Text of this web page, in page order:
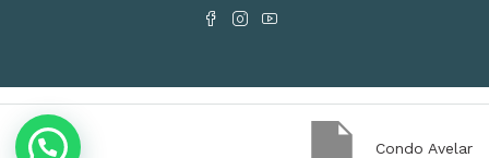
Condo Avelar